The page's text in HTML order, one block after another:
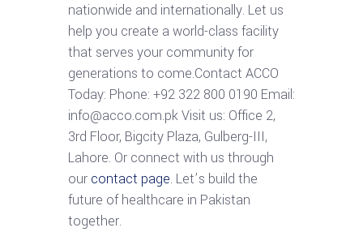
nationwide and internationally. Let us
help you create a world-class facility
that serves your community for
generations to come.Contact ACCO
Today: Phone: +92 322 800 0190 Email:
info@acco.com.pk Visit us: Office 2,
3rd Floor, Bigcity Plaza, Gulberg-III,
Lahore. Or connect with us through
our contact page. Let’s build the
future of healthcare in Pakistan
together.